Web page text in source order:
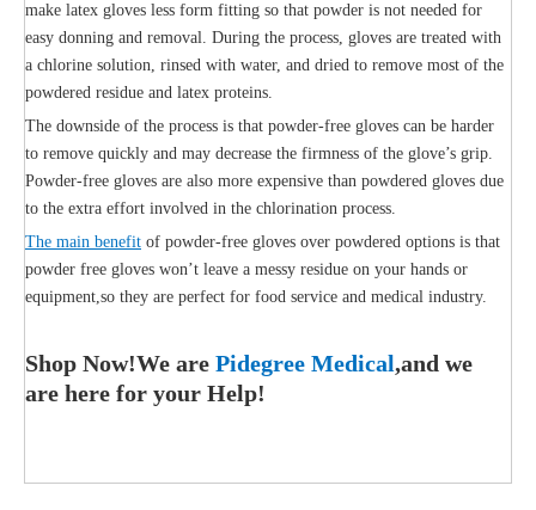
make latex gloves less form fitting so that powder is not needed for
easy donning and removal. During the process, gloves are treated with
a chlorine solution, rinsed with water, and dried to remove most of the
powdered residue and latex proteins.
The downside of the process is that powder-free gloves can be harder
to remove quickly and may decrease the firmness of the glove’s grip.
Powder-free gloves are also more expensive than powdered gloves due
to the extra effort involved in the chlorination process.
The main benefit of powder-free gloves over powdered options is that
powder free gloves won’t leave a messy residue on your hands or
equipment,so they are perfect for food service and medical industry.
Shop Now!We are Pidegree Medical,and we
are here for your Help!